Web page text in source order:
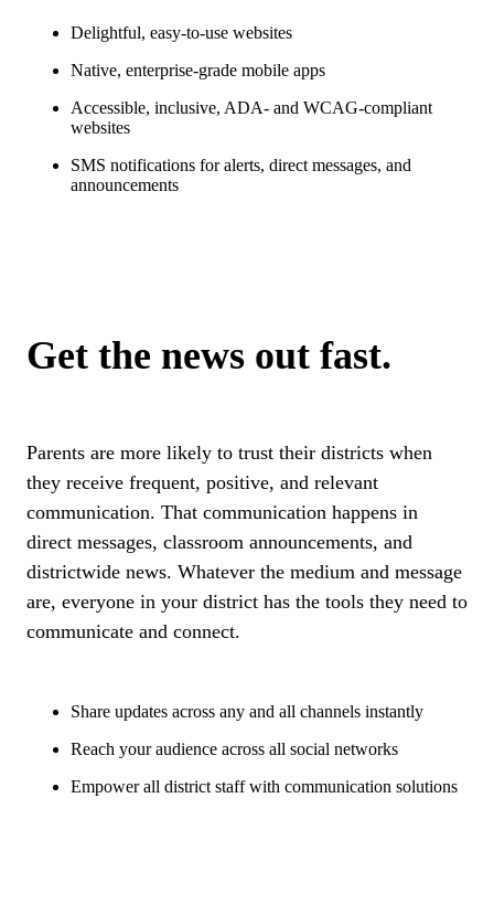
Delightful, easy-to-use websites
Native, enterprise-grade mobile apps
Accessible, inclusive, ADA- and WCAG-compliant
websites
SMS notifications for alerts, direct messages, and
announcements
Get the news out fast.
Parents are more likely to trust their districts when
they receive frequent, positive, and relevant
communication. That communication happens in
direct messages, classroom announcements, and
districtwide news. Whatever the medium and message
are, everyone in your district has the tools they need to
communicate and connect.
Share updates across any and all channels instantly
Reach your audience across all social networks
Empower all district staff with communication solutions